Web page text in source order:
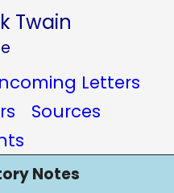
Twain
Letters
Sources
Notes